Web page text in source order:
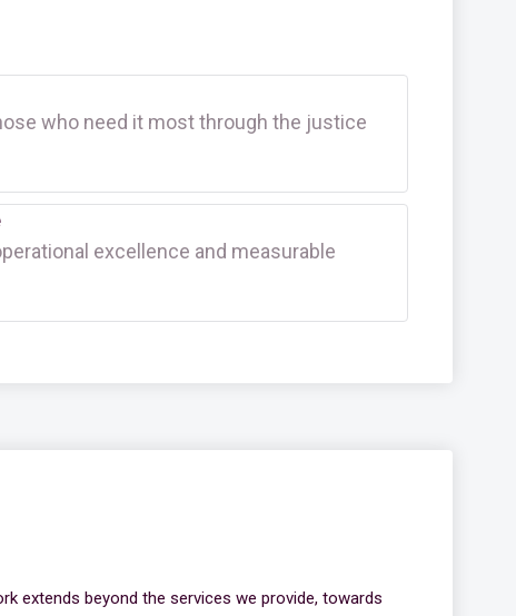
who need it most through the justice
excellence and measurable
extends beyond the services we provide, towards